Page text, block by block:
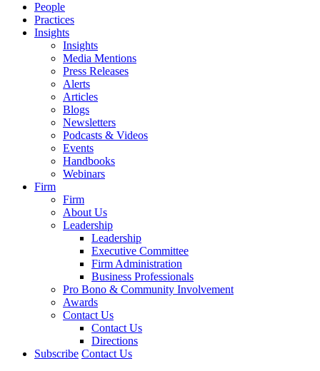
People
Practices
Insights
Insights
Media Mentions
Press Releases
Alerts
Articles
Blogs
Newsletters
Podcasts & Videos
Events
Handbooks
Webinars
Firm
Firm
About Us
Leadership
Leadership
Executive Committee
Firm Administration
Business Professionals
Pro Bono & Community Involvement
Awards
Contact Us
Contact Us
Directions
Subscribe Contact Us